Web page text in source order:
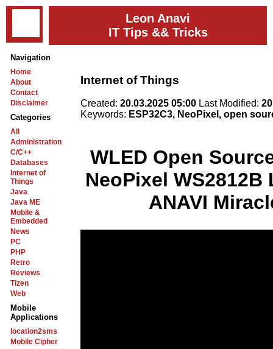
Leon Anavi
IT Tips && Tricks
Navigation
Home
About
Contact
Disclaimer
Categories
All
Administration
C/C++
Databases
Internet of
Things
Java
Java ME
Mobile &
Embedded
News
PC
PHP
Retro
Reviews
Tizen
Web
Mobile
Applications
location2sms
Mobile Cipher
Internet of Things
Created: 20.03.2025 05:00 Last Modified:
Keywords: ESP32C3, NeoPixel, open
WLED Open
NeoPixel WS2812B
ANAVI